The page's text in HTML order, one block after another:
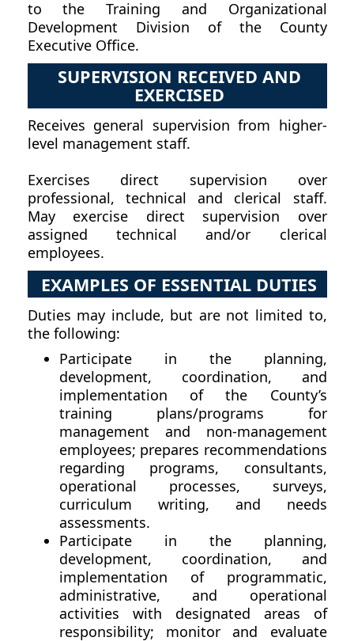
to the Training and Organizational
Development Division of the County
Executive Office.
SUPERVISION RECEIVED AND
EXERCISED
Receives general supervision from higher-
level management staff.
Exercises direct supervision over
professional, technical and clerical staff.
May exercise direct supervision over
assigned technical and/or clerical
employees.
EXAMPLES OF ESSENTIAL DUTIES
Duties may include, but are not limited to,
the following:
Participate in the planning,
development, coordination, and
implementation of the County’s
training plans/programs for
management and non-management
employees; prepares recommendations
regarding programs, consultants,
operational processes, surveys,
curriculum writing, and needs
assessments.
Participate in the planning,
development, coordination, and
implementation of programmatic,
administrative, and operational
activities with designated areas of
responsibility; monitor and evaluate